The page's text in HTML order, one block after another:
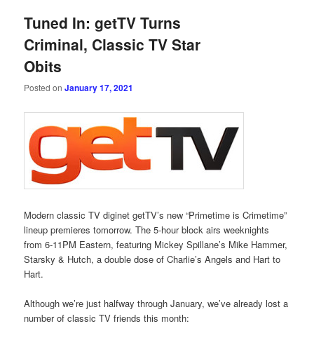
Tuned In: getTV Turns
Criminal, Classic TV Star
Obits
Posted onJanuary 17, 2021
Modern classic TV diginet getTV’s new “Primetime is Crimetime”
lineup premieres tomorrow. The 5-hour block airs weeknights
from 6-11PM Eastern, featuring Mickey Spillane’s Mike Hammer,
Starsky & Hutch, a double dose of Charlie’s Angels and Hart to
Hart.
Although we’re just halfway through January, we’ve already lost a
number of classic TV friends this month: